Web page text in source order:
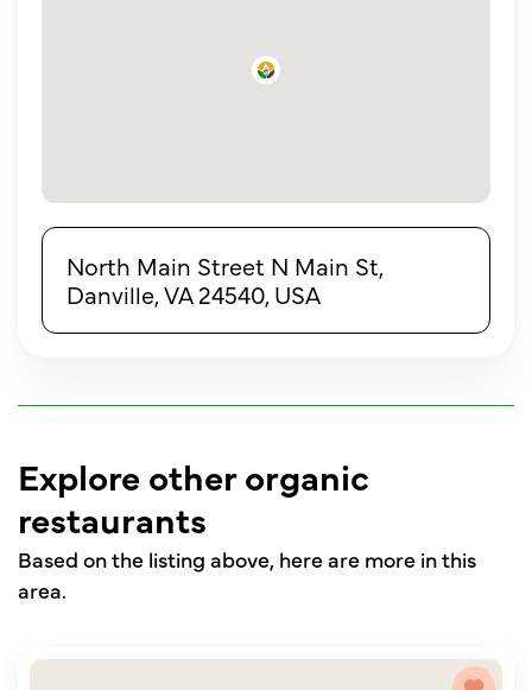
North Main Street N Main St,
Danville, VA 24540, USA
Explore other organic
restaurants
Based on the listing above, here are more in this
area.